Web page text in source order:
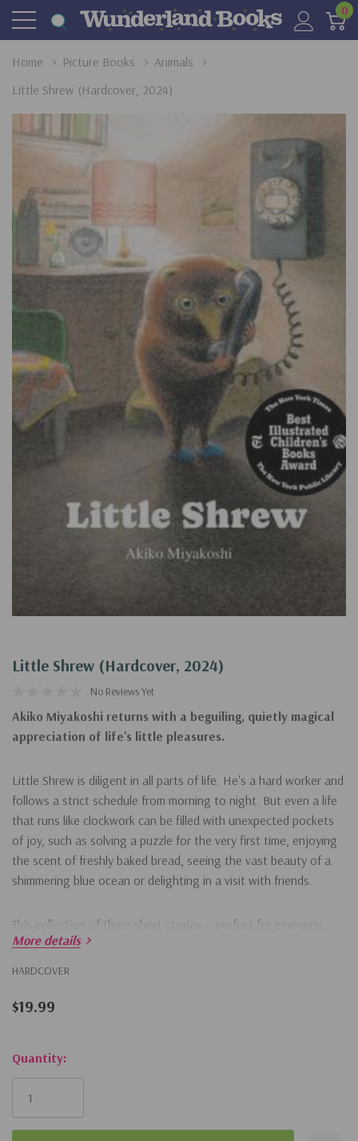
0
Home Picture Books
Animals
Little Shrew (Hardcover, 2024)
Little Shrew (Hardcover, 2024)
No Reviews Yet
Akiko Miyakoshi returns with a beguiling, quietly magical
appreciation of life's little pleasures.
Little Shrew is diligent in all parts of life. He's a hard worker and
follows a strict schedule from morning to night. But even a life
that runs like clockwork can be filled with unexpected pockets
of joy, such as solving a puzzle for the very first time, enjoying
the scent of freshly baked bread, seeing the vast beauty of a
shimmering blue ocean or delighting in a visit with friends.
This collection of three short stories -- perfect for emerging
readers -- is illustrated in Miyakoshi's signature soft
monochrome palette with pops of color. The charming tales
little pleasures that make everyday life more meaningful.
More details
HARDCOVER
$19.99
Hurry!
Only
Quantity: